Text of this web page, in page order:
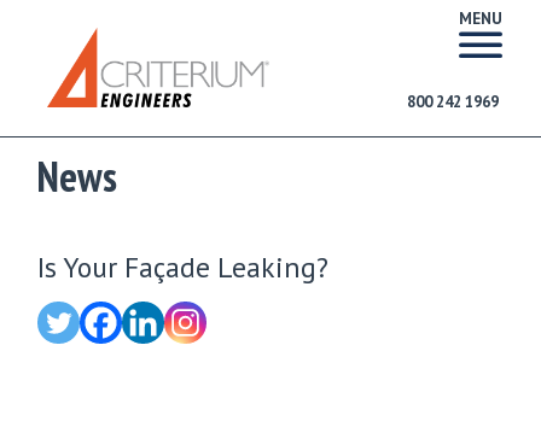
MENU
800 242 1969
News
Is Your Façade Leaking?